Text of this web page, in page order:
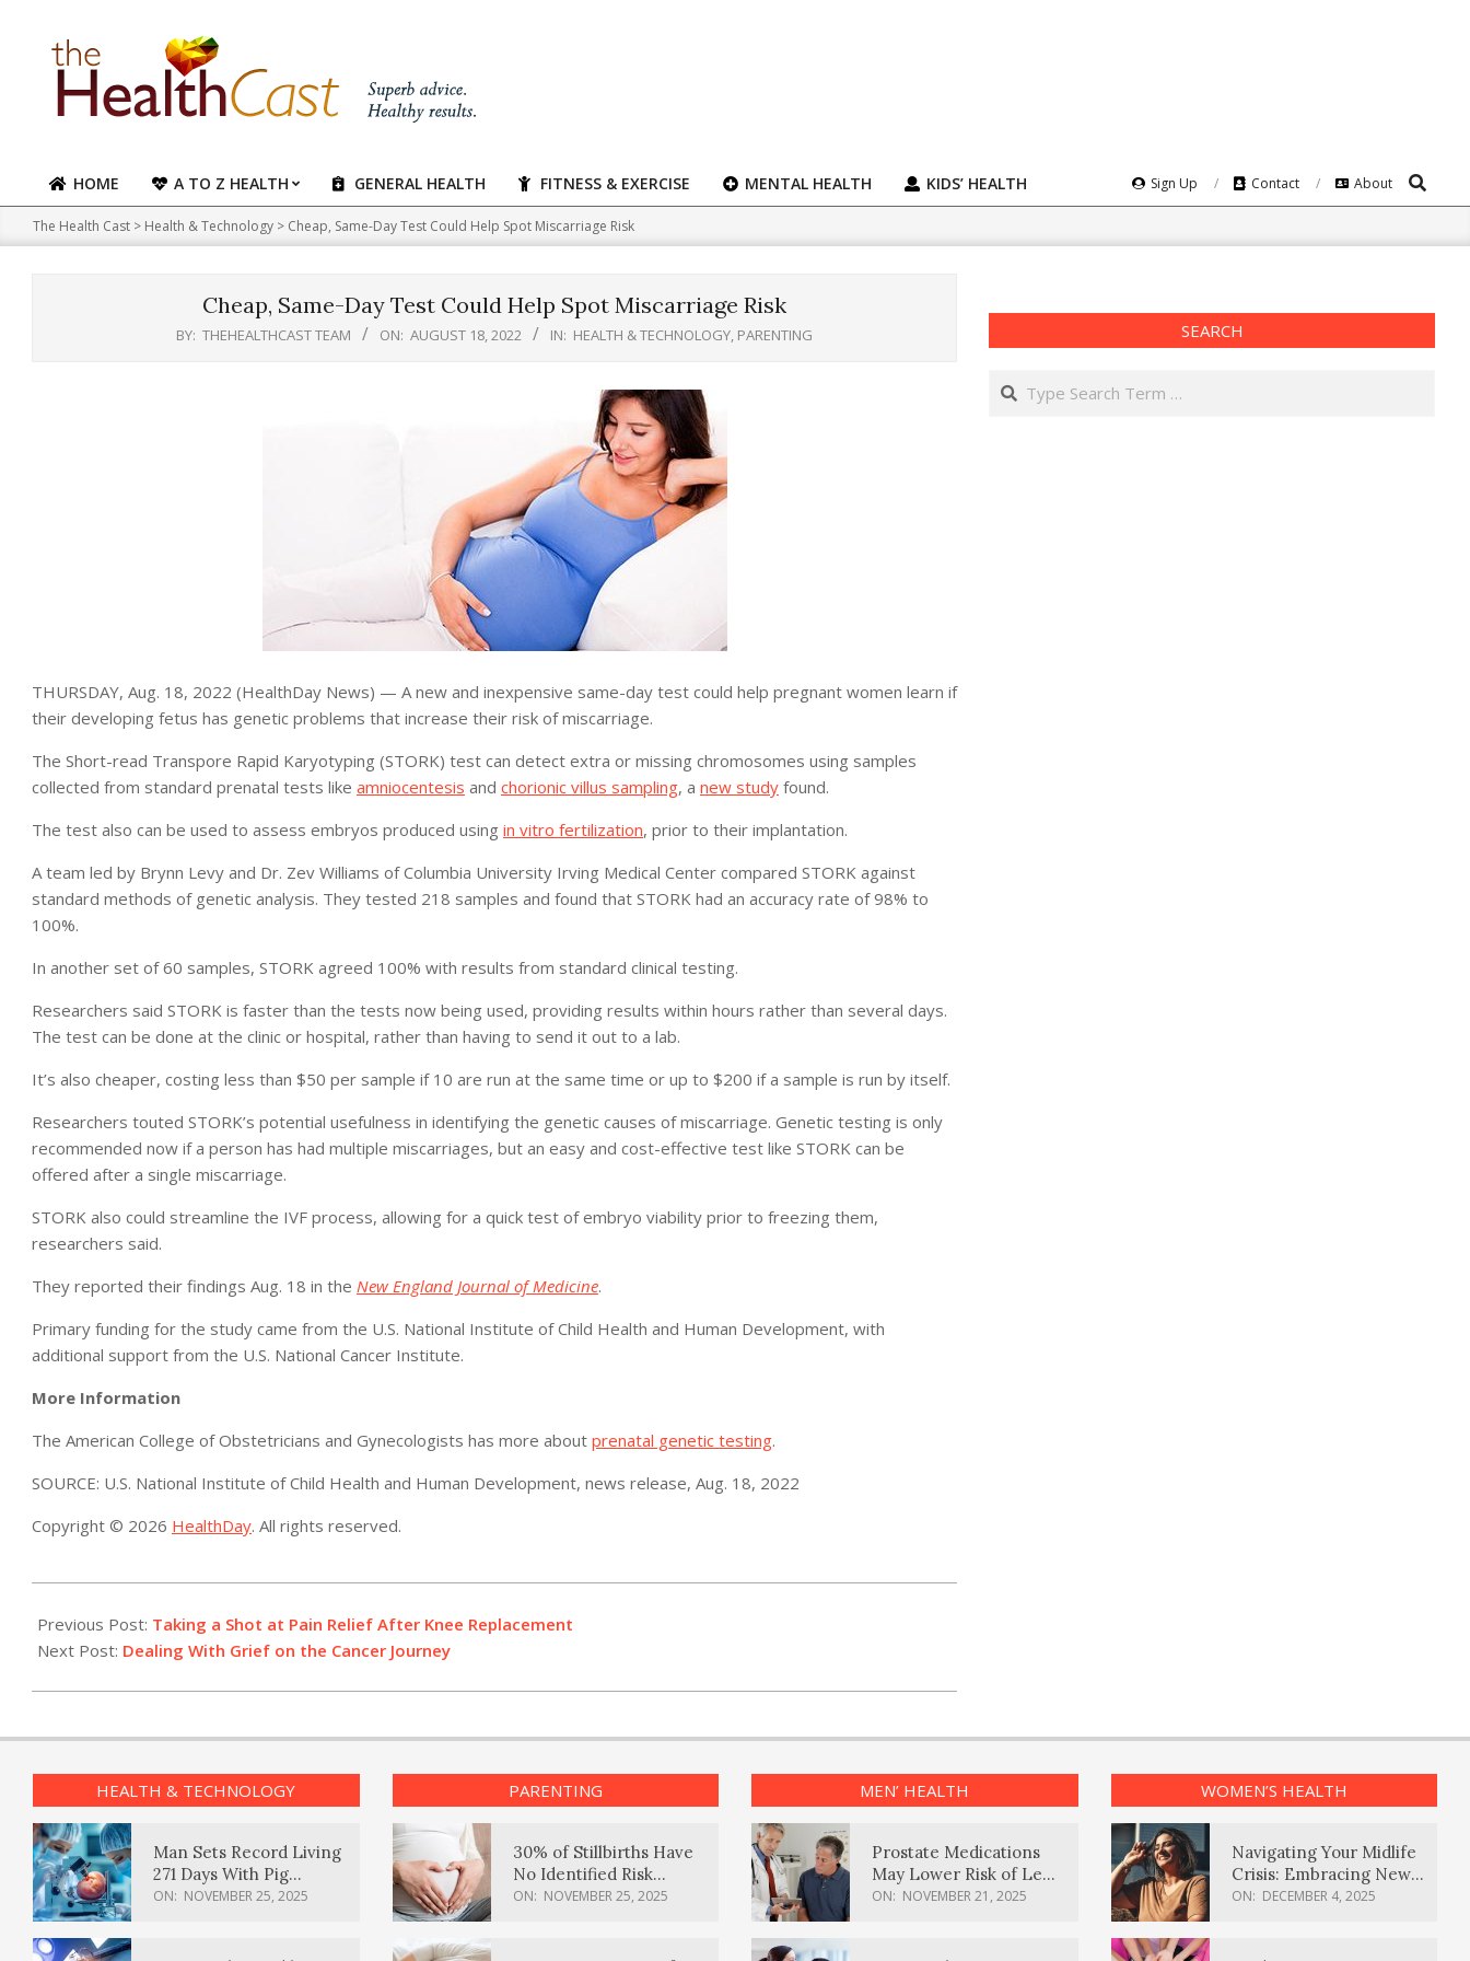
content
Primary
Navigation
Menu
HOME A TO Z HEALTH GENERAL HEALTH FITNESS & EXERCISE MENTAL HEALTH KIDS’ HEALTH Sign Up Contact About Search
The Health Cast > Health & Technology > Cheap, Same-Day Test Could Help Spot Miscarriage Risk
Cheap, Same-Day Test Could Help Spot Miscarriage Risk
BY: THEHEALTHCAST TEAM ON: AUGUST 18, 2022 IN: HEALTH & TECHNOLOGY, PARENTING
THURSDAY, Aug. 18, 2022 (HealthDay News) — A new and inexpensive same-day test could help pregnant women learn if
their developing fetus has genetic problems that increase their risk of miscarriage.
The Short-read Transpore Rapid Karyotyping (STORK) test can detect extra or missing chromosomes using samples
collected from standard prenatal tests like amniocentesis and chorionic villus sampling, a new study found.
The test also can be used to assess embryos produced using in vitro fertilization, prior to their implantation.
A team led by Brynn Levy and Dr. Zev Williams of Columbia University Irving Medical Center compared STORK against
standard methods of genetic analysis. They tested 218 samples and found that STORK had an accuracy rate of 98% to
100%.
In another set of 60 samples, STORK agreed 100% with results from standard clinical testing.
Researchers said STORK is faster than the tests now being used, providing results within hours rather than several days.
The test can be done at the clinic or hospital, rather than having to send it out to a lab.
It’s also cheaper, costing less than $50 per sample if 10 are run at the same time or up to $200 if a sample is run by itself.
Researchers touted STORK’s potential usefulness in identifying the genetic causes of miscarriage. Genetic testing is only
recommended now if a person has had multiple miscarriages, but an easy and cost-effective test like STORK can be
offered after a single miscarriage.
STORK also could streamline the IVF process, allowing for a quick test of embryo viability prior to freezing them,
researchers said.
They reported their findings Aug. 18 in the New England Journal of Medicine.
Primary funding for the study came from the U.S. National Institute of Child Health and Human Development, with
additional support from the U.S. National Cancer Institute.
More Information
The American College of Obstetricians and Gynecologists has more about prenatal genetic testing.
SOURCE: U.S. National Institute of Child Health and Human Development, news release, Aug. 18, 2022
Copyright © 2026 HealthDay. All rights reserved.
08-
18
Previous Post: Taking a Shot at Pain Relief After Knee Replacement
Next Post: Dealing With Grief on the Cancer Journey
SEARCH
Search
HEALTH & TECHNOLOGY
Man Sets Record Living
271 Days With Pig
Kidney Transplant
ON: NOVEMBER 25, 2025
PARENTING
30% of Stillbirths Have
No Identified Risk
Factors, Study Finds
ON: NOVEMBER 25, 2025
MEN’ HEALTH
Prostate Medications
May Lower Risk of Lewy
Body Dementia
ON: NOVEMBER 21, 2025
WOMEN’S HEALTH
Navigating Your Midlife
Crisis: Embracing New
Possibilities
ON: DECEMBER 4, 2025